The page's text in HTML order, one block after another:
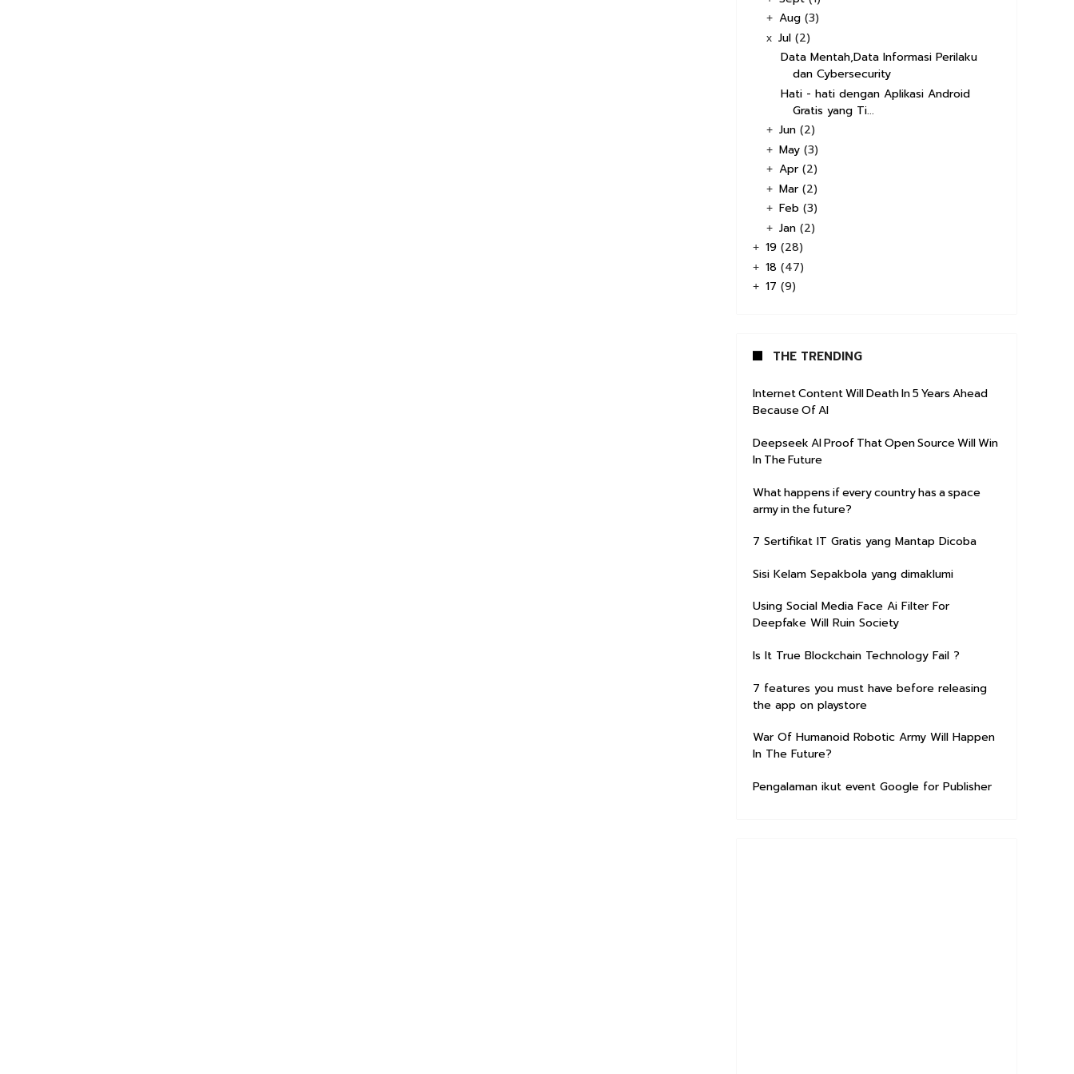
+ Aug (3)
x Jul (2)
Data Mentah,Data Informasi Perilaku
dan Cybersecurity
Hati - hati dengan Aplikasi Android
Gratis yang Ti...
+ Jun (2)
+ May (3)
+ Apr (2)
+ Mar (2)
+ Feb (3)
+ Jan (2)
+ 19 (28)
+ 18 (47)
+ 17 (9)
THE TRENDING
Internet Content Will Death In 5 Years Ahead
Because Of AI
Deepseek AI Proof That Open Source Will Win
In The Future
What happens if every country has a space
army in the future?
7 Sertifikat IT Gratis yang Mantap Dicoba
Sisi Kelam Sepakbola yang dimaklumi
Using Social Media Face Ai Filter For
Deepfake Will Ruin Society
Is It True Blockchain Technology Fail ?
7 features you must have before releasing
the app on playstore
War Of Humanoid Robotic Army Will Happen
In The Future?
Pengalaman ikut event Google for Publisher